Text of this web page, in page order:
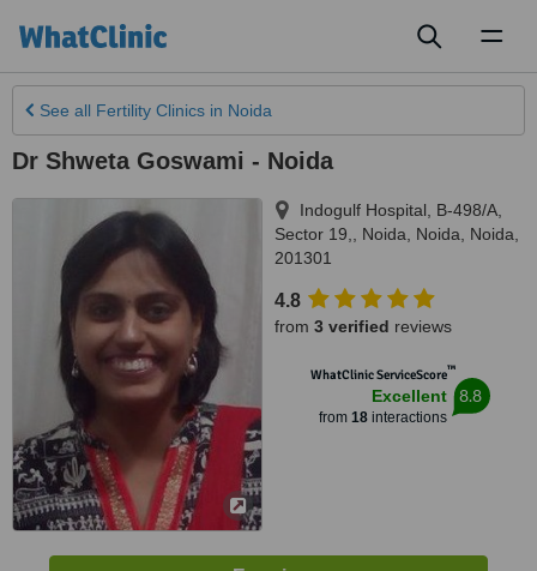
See all Fertility Clinics in Noida
Dr Shweta Goswami - Noida
Indogulf Hospital, B-498/A,
Sector 19,, Noida
Noida Noida
201301
4.8
from 3 verified reviews
WhatClinic ServiceScore™
Excellent
from 18interactions
8.8